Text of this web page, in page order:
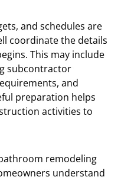
and schedules are
coordinate the details
This may include
subcontractor
and
preparation helps
activities to
remodeling
understand